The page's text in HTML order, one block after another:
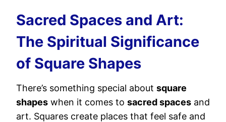
Sacred Spaces and Art:
The Spiritual Significance
of Square Shapes
There’s something special about square
shapes when it comes to sacred spaces and
art. Squares create places that feel safe and